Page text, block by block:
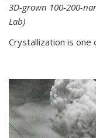
3D-grown 100-200-
Lab)
Crystallization is one